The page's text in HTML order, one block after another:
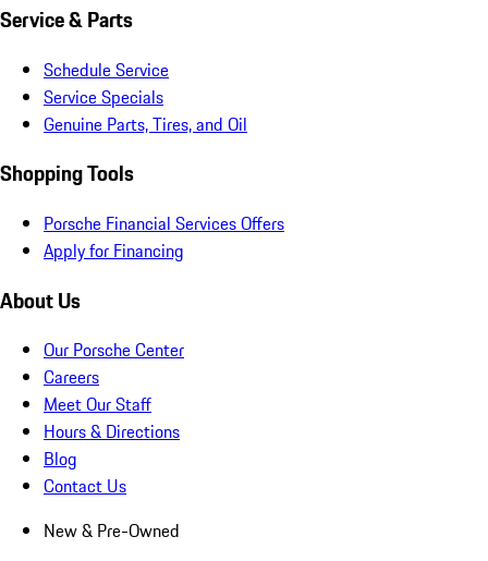
Service & Parts
Schedule Service
Service Specials
Genuine Parts, Tires, and Oil
Shopping Tools
Porsche Financial Services Offers
Apply for Financing
About Us
Our Porsche Center
Careers
Meet Our Staff
Hours & Directions
Blog
Contact Us
New & Pre-Owned